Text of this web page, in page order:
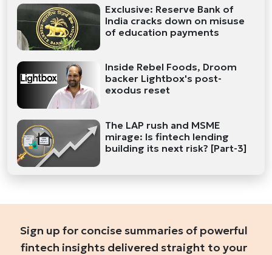
Exclusive: Reserve Bank of
India cracks down on misuse
of education payments
Inside Rebel Foods, Droom
backer Lightbox's post-
exodus reset
The LAP rush and MSME
mirage: Is fintech lending
building its next risk? [Part-3]
Sign up for concise summaries of powerful
fintech insights delivered straight to your